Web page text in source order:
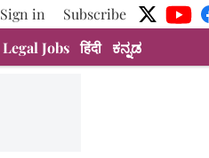
Sign in
Subscribe
Legal Jobs हिंदी ಕನ್ನಡ